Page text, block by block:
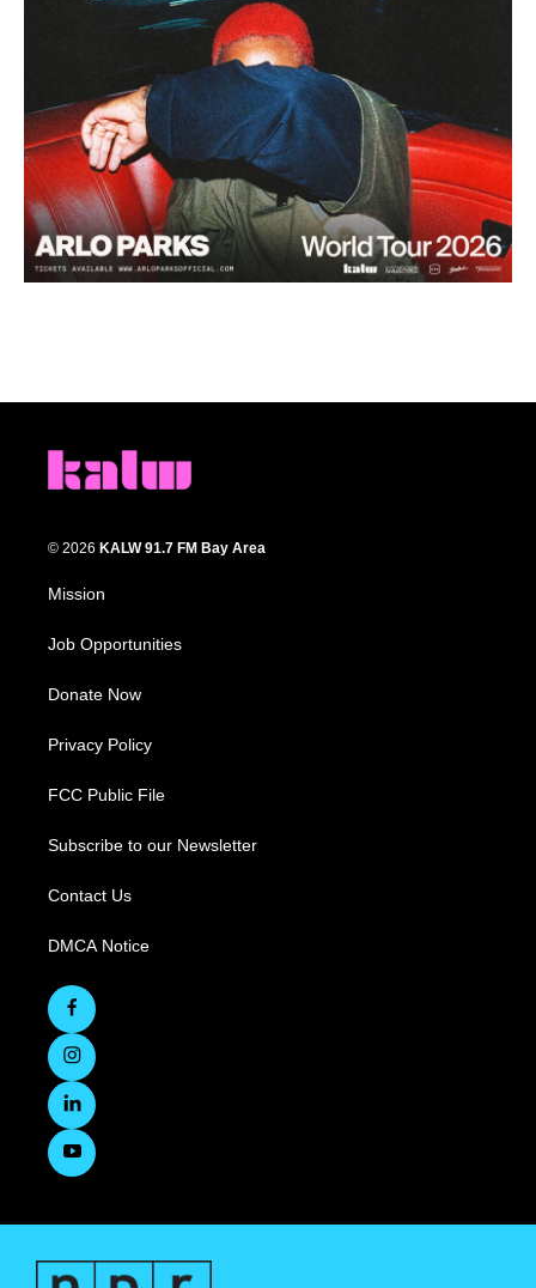
© 2026 KALW 91.7 FM Bay Area
Mission
Job Opportunities
Donate Now
Privacy Policy
FCC Public File
Subscribe to our Newsletter
Contact Us
DMCA Notice